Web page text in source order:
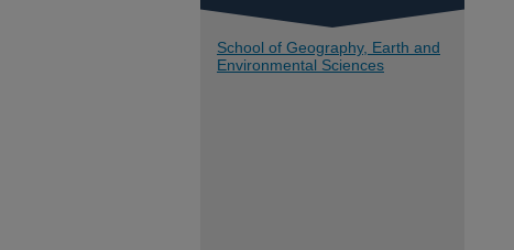
School of Geography, Earth and
Environmental Sciences